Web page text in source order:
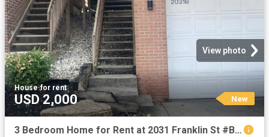
View photo
House·for rent
USD 2,000 New
3 Bedroom Home for Rent at 2031 Franklin St #B, Covington, KY 41014